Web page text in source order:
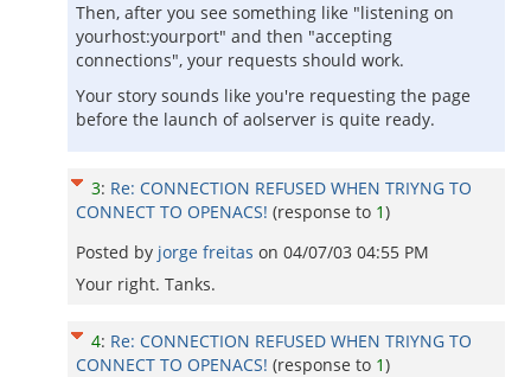
Then, after you see something like "listening on
yourhost:yourport" and then "accepting
connections", your requests should work.
Your story sounds like you're requesting the page
before the launch of aolserver is quite ready.
3: Re: CONNECTION REFUSED WHEN TRIYNG TO
CONNECT TO OPENACS! (response to 1)
Posted by jorge freitas on 04/07/03 04:55 PM
Your right. Tanks.
4: Re: CONNECTION REFUSED WHEN TRIYNG TO
CONNECT TO OPENACS! (response to 1)